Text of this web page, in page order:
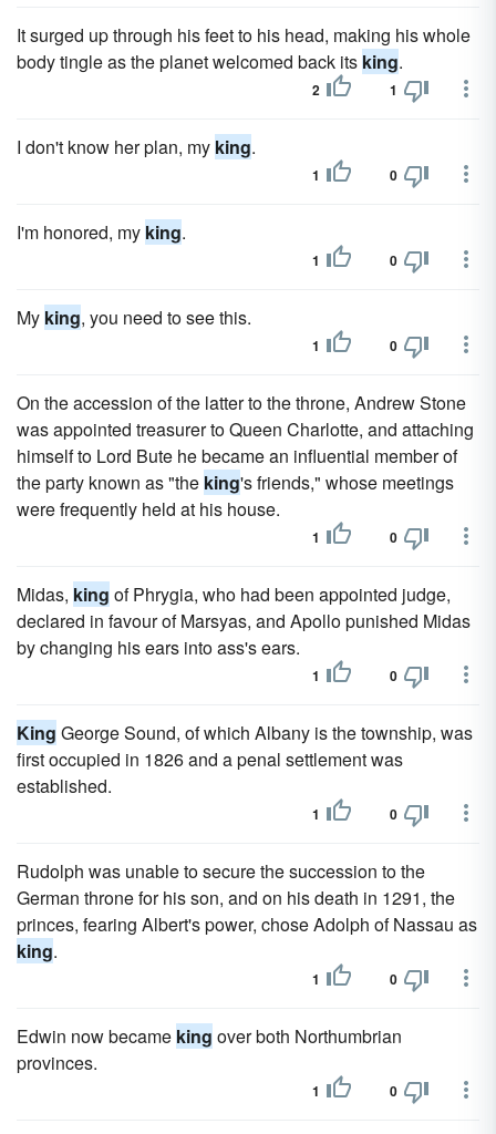
It surged up through his feet to his head, making his whole
body tingle as the planet welcomed back its king.
2 1
I don't know her plan, my king.
1 0
I'm honored, my king.
1 0
My king, you need to see this.
1 0
On the accession of the latter to the throne, Andrew Stone
was appointed treasurer to Queen Charlotte, and attaching
himself to Lord Bute he became an influential member of
the party known as "the king's friends," whose meetings
were frequently held at his house.
1 0
Midas, king of Phrygia, who had been appointed judge,
declared in favour of Marsyas, and Apollo punished Midas
by changing his ears into ass's ears.
1 0
King George Sound, of which Albany is the township, was
first occupied in 1826 and a penal settlement was
established.
1 0
Rudolph was unable to secure the succession to the
German throne for his son, and on his death in 1291, the
princes, fearing Albert's power, chose Adolph of Nassau as
king.
1 0
Edwin now became king over both Northumbrian
provinces.
1 0